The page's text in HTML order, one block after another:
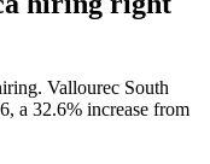
Vallourec South
, a 32.6% increase from